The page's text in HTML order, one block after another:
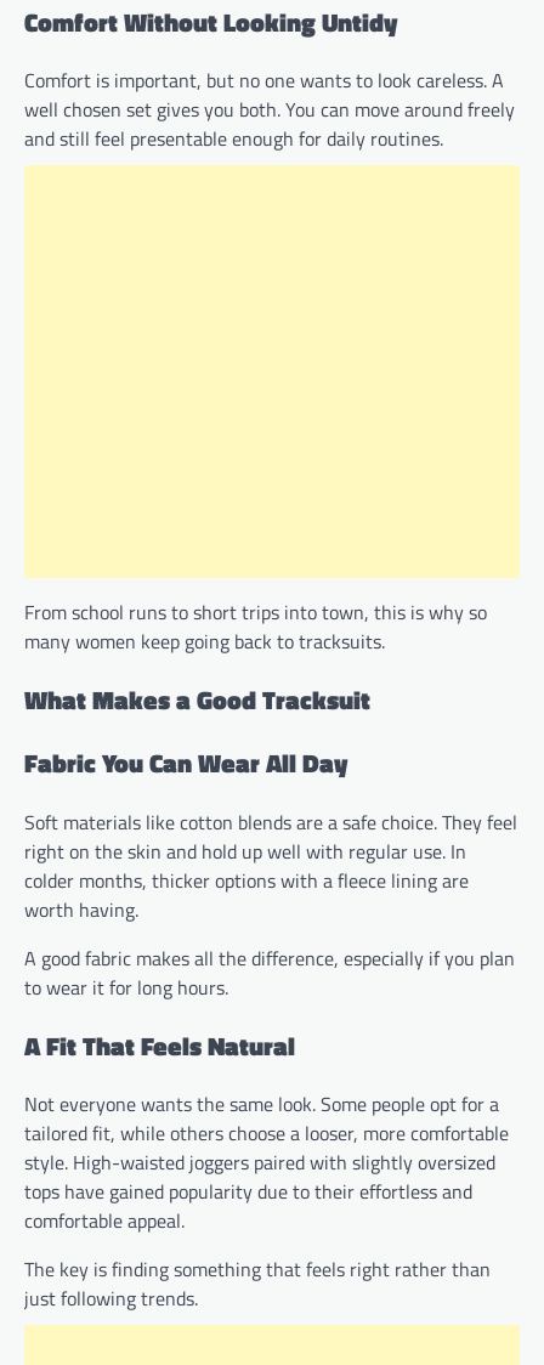
Comfort Without Looking Untidy
Comfort is important, but no one wants to look careless. A
well chosen set gives you both. You can move around freely
and still feel presentable enough for daily routines.
From school runs to short trips into town, this is why so
many women keep going back to tracksuits.
What Makes a Good Tracksuit
Fabric You Can Wear All Day
Soft materials like cotton blends are a safe choice. They feel
right on the skin and hold up well with regular use. In
colder months, thicker options with a fleece lining are
worth having.
A good fabric makes all the difference, especially if you plan
to wear it for long hours.
A Fit That Feels Natural
Not everyone wants the same look. Some people opt for a
tailored fit, while others choose a looser, more comfortable
style. High-waisted joggers paired with slightly oversized
tops have gained popularity due to their effortless and
comfortable appeal.
The key is finding something that feels right rather than
just following trends.